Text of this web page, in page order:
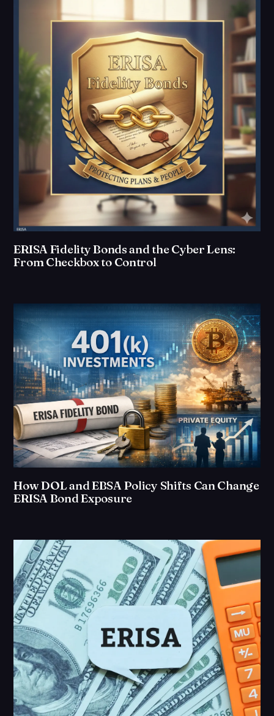
ERISA Fidelity Bonds and the Cyber Lens:
From Checkbox to Control
How DOL and EBSA Policy Shifts Can Change
ERISA Bond Exposure